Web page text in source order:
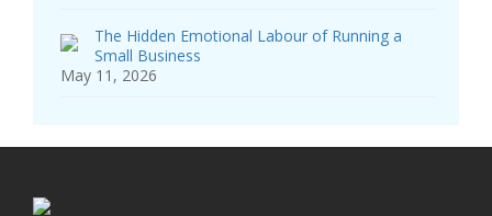
The Hidden Emotional Labour of Running a
Small Business
May 11, 2026